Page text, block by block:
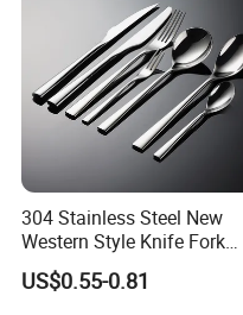
304 Stainless Steel New
Western Style Knife Fork
Spoon Edge Wrapped Steak
Thickened High Aesthetic
US$0.55-0.81